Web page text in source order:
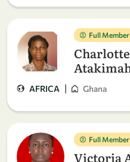
Full Member
AFRICA | Ghana
Full Member
Victoria